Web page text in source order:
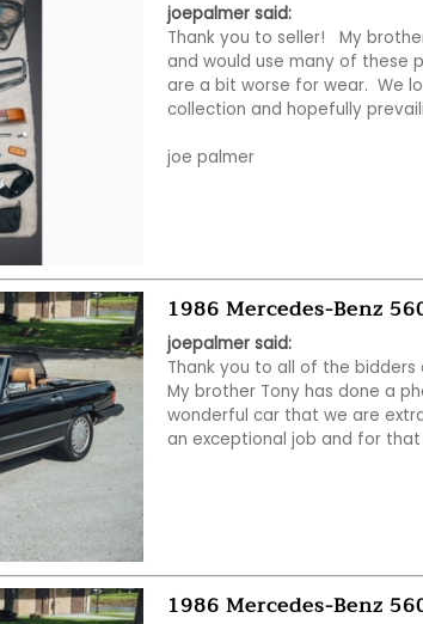
joepalmer said:
Thank you to seller!   My
and would use many of these
are a bit worse for wear.  We
collection and hopefully
joe palmer
1986 Mercedes-Benz
joepalmer said:
Thank you to all of the
My brother Tony has done a
wonderful car that we are
an exceptional job and for
1986 Mercedes-Benz